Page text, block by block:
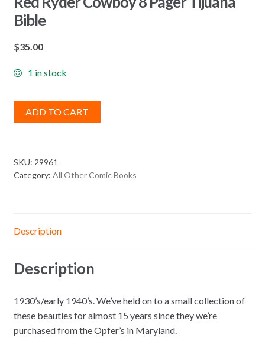
Bible
$35.00
1 in stock
ADD TO CART
SKU: 29961
Category: All Other Comic Books
Description
Description
1930’s/early 1940’s. We’ve held on to a small collection of
these beauties for almost 15 years since they we’re
purchased from the Opfer’s in Maryland.